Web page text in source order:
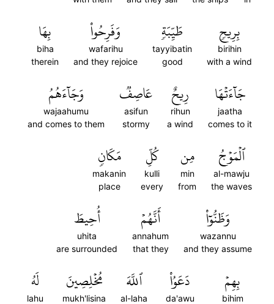
بِرِيحٖ
birihin
with a wind
طَيِّبَةٖ
tayyibatin
good
وَفَرِحُواْ
wafarihu
and they rejoice
بِهَا
biha
therein
جَآءَتۡهَا
jaatha
comes to it
رِيحٌ
rihun
a wind
عَاصِفٞ
asifun
stormy
وَجَآءَهُمُ
wajaahumu
and comes to them
ٱلۡمَوۡجُ
al-mawju
the waves
مِن
min
from
كُلِّ
kulli
every
مَكَانٖ
makanin
place
وَظَنُّوٓاْ
wazannu
and they assume
أَنَّهُمۡ
annahum
that they
أُحِيطَ
uhita
are surrounded
بِهِمۡ
bihim
دَعَوُاْ
da'awu
ٱللَّهَ
al-laha
مُخۡلِصِينَ
mukh'lisina
لَهُ
lahu